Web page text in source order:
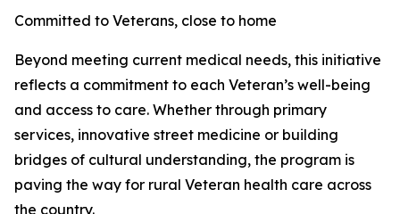
Committed to Veterans, close to home
Beyond meeting current medical needs, this initiative
reflects a commitment to each Veteran’s well-being
and access to care. Whether through primary
services, innovative street medicine or building
bridges of cultural understanding, the program is
paving the way for rural Veteran health care across
the country.